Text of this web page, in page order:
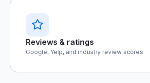
Reviews & ratings
Google, Yelp, and industry review scores